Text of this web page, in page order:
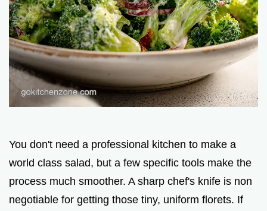
You don't need a professional kitchen to make a
world class salad, but a few specific tools make the
process much smoother. A sharp chef's knife is non
negotiable for getting those tiny, uniform florets. If